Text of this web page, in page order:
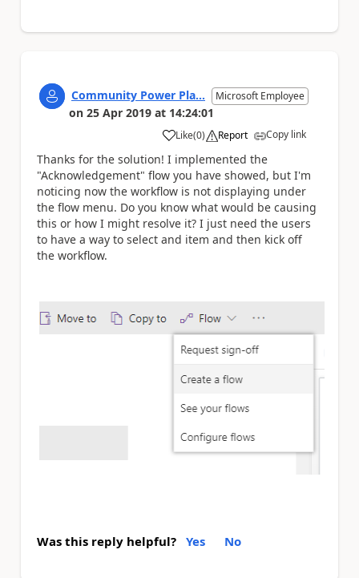
Community Power Pla... Microsoft Employee
on 25 Apr 2019 at 14:24:01
Like
a (0) Report Copy link
Thanks for the solution! I implemented the
"Acknowledgement" flow you have showed, but I'm
noticing now the workflow is not displaying under
the flow menu. Do you know what would be causing
this or how I might resolve it? I just need the users
to have a way to select and item and then kick off
the workflow.
Was this reply helpful? Yes No